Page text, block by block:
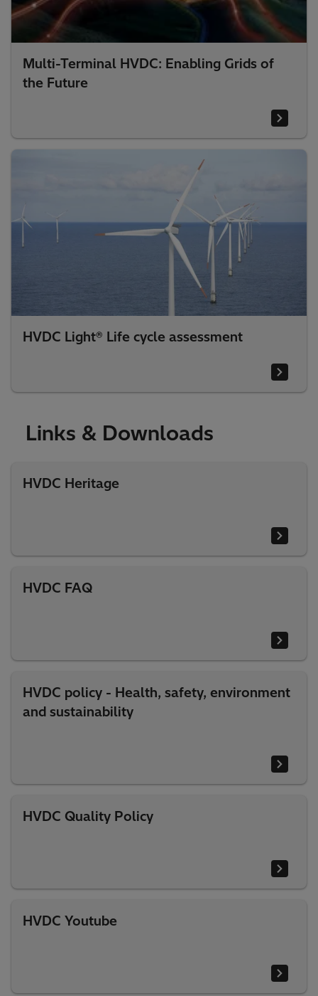
Multi-Terminal HVDC: Enabling Grids of
the Future
HVDC Light® Life cycle assessment
Links & Downloads
HVDC Heritage
HVDC FAQ
HVDC policy - Health, safety, environment
and sustainability
HVDC Quality Policy
HVDC Youtube